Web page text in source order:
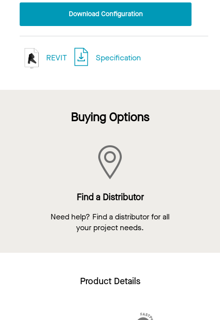
Download Configuration
REVIT Specification
Buying Options
Find a Distributor
Need help? Find a distributor for all
your project needs.
Product Details